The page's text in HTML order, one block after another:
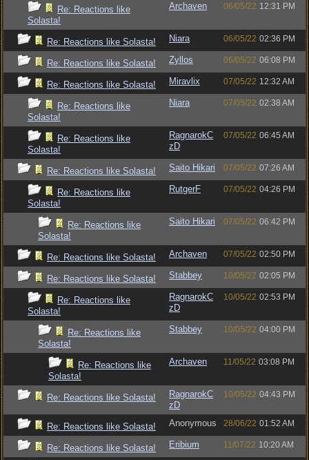
Re: Reactions like
Solasta!
Archaven 06/05/22 12:31 PM
Re: Reactions like Solasta! Niara 06/05/22 02:36 PM
Re: Reactions like Solasta! Zyllos 06/05/22 06:08 PM
Re: Reactions like Solasta! Miravlix 07/05/22 12:32 AM
Re: Reactions like
Solasta!
Niara 07/05/22 02:38 AM
Re: Reactions like
Solasta!
RagnarokC
zD
07/05/22 06:45 AM
Re: Reactions like Solasta! Saito Hikari 07/05/22 07:26 AM
Re: Reactions like
Solasta!
RutgerF 07/05/22 04:26 PM
Re: Reactions like
Solasta!
Saito Hikari 07/05/22 06:42 PM
Re: Reactions like Solasta! Archaven 07/05/22 02:50 PM
Re: Reactions like Solasta! Stabbey 10/05/22 02:05 PM
Re: Reactions like
Solasta!
RagnarokC
zD
10/05/22 02:53 PM
Re: Reactions like
Solasta!
Stabbey 10/05/22 04:00 PM
Re: Reactions like
Solasta!
Archaven 11/05/22 03:08 PM
Re: Reactions like Solasta!
RagnarokC
zD
10/05/22 04:43 PM
Re: Reactions like Solasta! Anonymous 28/06/22 01:52 AM
Re: Reactions like Solasta! Eribium 11/07/22 10:20 AM